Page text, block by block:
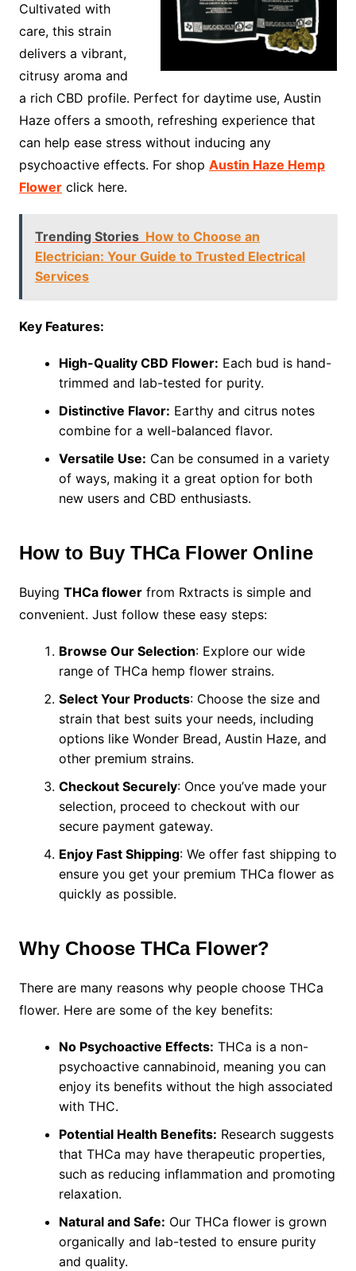
Cultivated with
care, this strain
delivers a vibrant,
citrusy aroma and
a rich CBD profile. Perfect for daytime use, Austin
Haze offers a smooth, refreshing experience that
can help ease stress without inducing any
psychoactive effects. For shop Austin Haze Hemp
Flowerclick here.
Trending Stories How to Choose an
Electrician: Your Guide to Trusted Electrical
Services
Key Features:
High-Quality CBD Flower: Each bud is hand-
trimmed and lab-tested for purity.
Distinctive Flavor: Earthy and citrus notes
combine for a well-balanced flavor.
Versatile Use: Can be consumed in a variety
of ways, making it a great option for both
new users and CBD enthusiasts.
How to Buy THCa Flower Online
Buying THCa flowerfrom Rxtracts is simple and
convenient. Just follow these easy steps:
Browse Our Selection: Explore our wide
range of THCa hemp flower strains.
Select Your Products: Choose the size and
strain that best suits your needs, including
options like Wonder Bread, Austin Haze, and
other premium strains.
Checkout Securely: Once you’ve made your
selection, proceed to checkout with our
secure payment gateway.
Enjoy Fast Shipping: We offer fast shipping to
ensure you get your premium THCa flower as
quickly as possible.
Why Choose THCa Flower?
There are many reasons why people choose THCa
flower. Here are some of the key benefits:
No Psychoactive Effects: THCa is a non-
psychoactive cannabinoid, meaning you can
enjoy its benefits without the high associated
with THC.
Potential Health Benefits: Research suggests
that THCa may have therapeutic properties,
such as reducing inflammation and promoting
relaxation.
Natural and Safe: Our THCa flower is grown
organically and lab-tested to ensure purity
and quality.